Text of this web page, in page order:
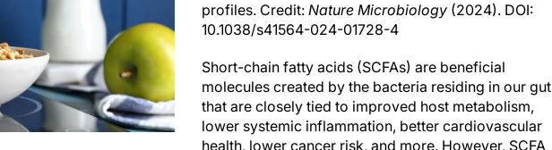
profiles. Credit: Nature Microbiology (2024). DOI:
10.1038/s41564-024-01728-4
Short-chain fatty acids (SCFAs) are beneficial
molecules created by the bacteria residing in our gut
that are closely tied to improved host metabolism,
lower systemic inflammation, better cardiovascular
health, lower cancer risk, and more. However, SCFA